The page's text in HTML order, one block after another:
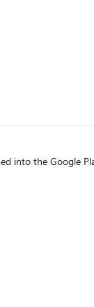
into the Google